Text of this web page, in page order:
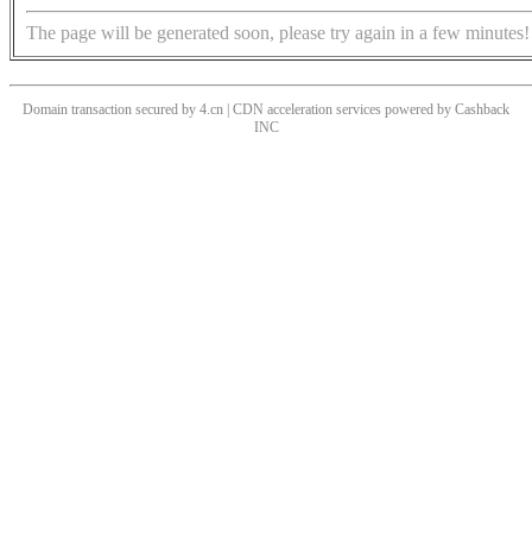
The page will be generated soon, please try again in a few minutes!
Domain transaction secured by 4.cn | CDN acceleration services powered by Cashback
INC